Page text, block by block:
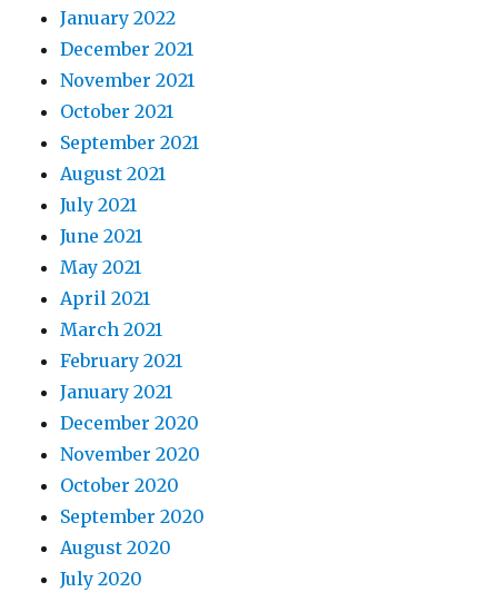
January 2022
December 2021
November 2021
October 2021
September 2021
August 2021
July 2021
June 2021
May 2021
April 2021
March 2021
February 2021
January 2021
December 2020
November 2020
October 2020
September 2020
August 2020
July 2020